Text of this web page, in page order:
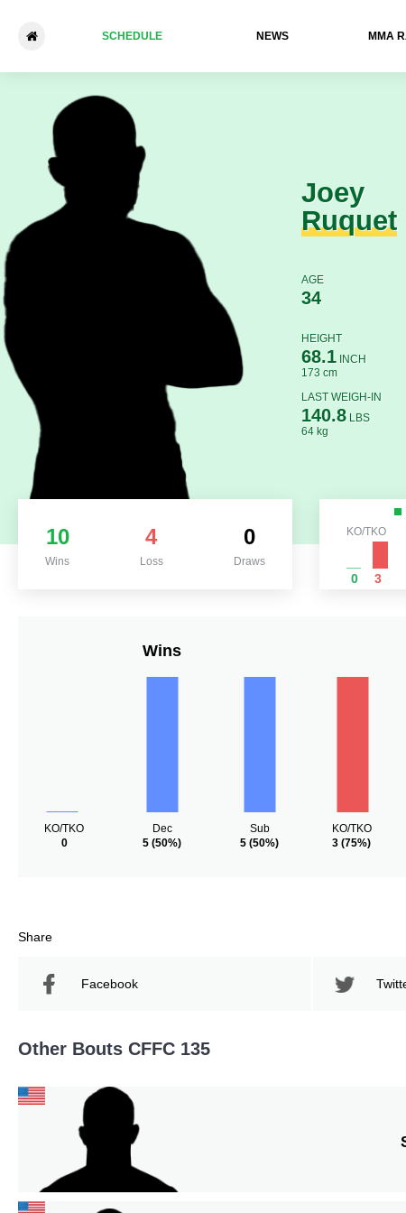
SCHEDULE NEWS ММА
Joey Ruquet - Khuseyn
Joey
Ruquet
AGE
34
HEIGHT
68.1INCH
173 cm
LAST WEIGH-IN
140.8LBS
64 kg
10
Wins
4
Loss
0
Draws
KO/TKO
0 3
Wins
KO/TKO
0
Dec
5 (50%)
Sub
5 (50%)
KO/TKO
3 (75%)
Share
Facebook
Other Bouts CFFC 135